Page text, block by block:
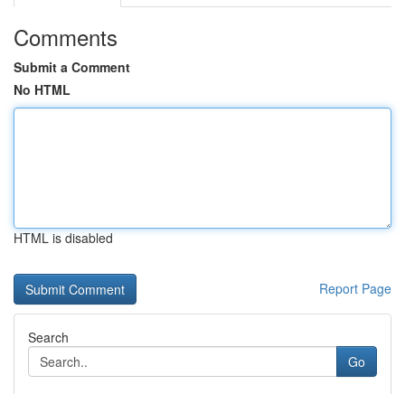
Comments
Submit a Comment
No HTML
HTML is disabled
Report Page
Search
Go